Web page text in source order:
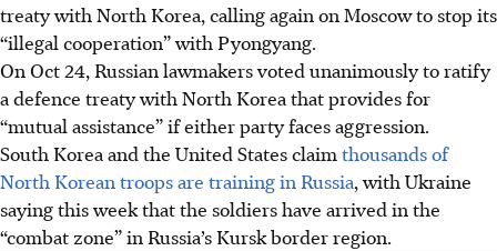
treaty with North Korea, calling again on Moscow to stop its
“illegal cooperation” with Pyongyang.
On Oct 24, Russian lawmakers voted unanimously to ratify
a defence treaty with North Korea that provides for
“mutual assistance” if either party faces aggression.
South Korea and the United States claim thousands of
North Korean troops are training in Russia, with Ukraine
saying this week that the soldiers have arrived in the
“combat zone” in Russia’s Kursk border region.